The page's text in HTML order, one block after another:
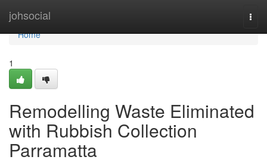
johsocial
Home
Home
1
Remodelling Waste Eliminated
with Rubbish Collection
Parramatta